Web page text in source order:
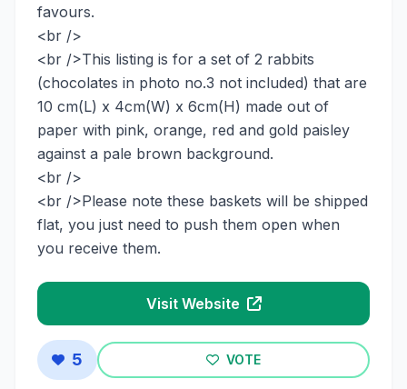
favours.
<br />
<br />This listing is for a set of 2 rabbits
(chocolates in photo no.3 not included) that are
10 cm(L) x 4cm(W) x 6cm(H) made out of
paper with pink, orange, red and gold paisley
against a pale brown background.
<br />
<br />Please note these baskets will be shipped
flat, you just need to push them open when
you receive them.
Visit Website
5 VOTE